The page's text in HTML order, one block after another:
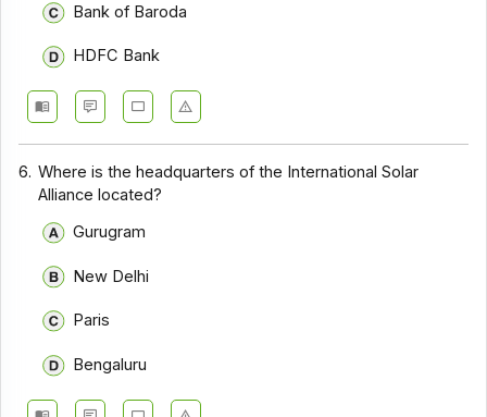
Bank of Baroda
HDFC Bank
6. Where is the headquarters of the International Solar
Alliance located?
Gurugram
New Delhi
Paris
Bengaluru